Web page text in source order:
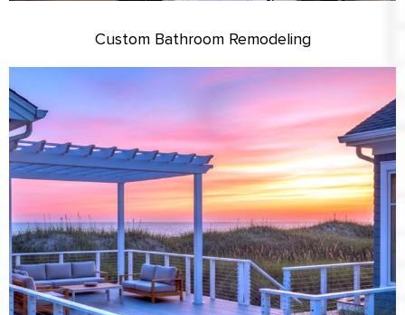
Custom Bathroom Remodeling